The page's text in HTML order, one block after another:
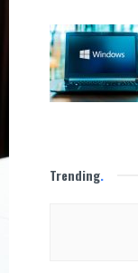
Trending.